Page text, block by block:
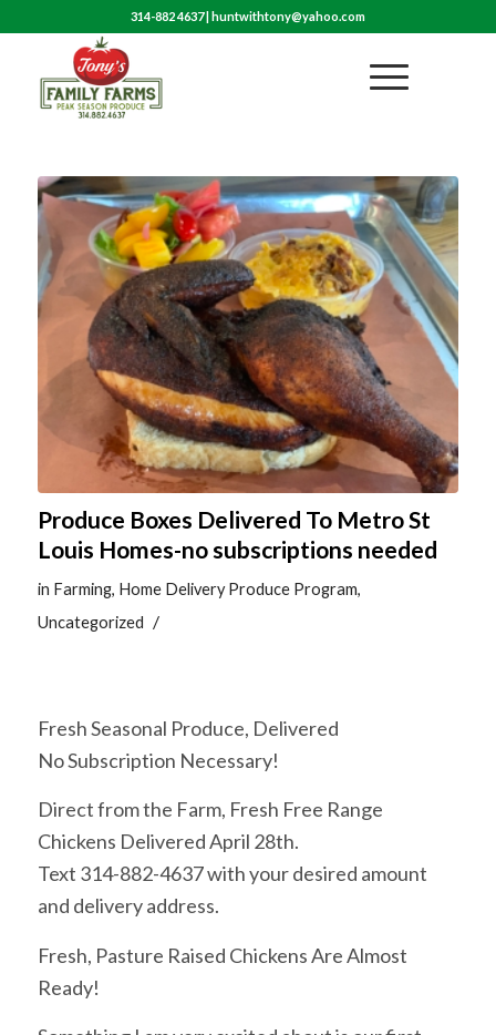
314-882 4637|huntwithtony@yahoo.com
Produce Boxes Delivered To Metro St
Louis Homes-no subscriptions needed
in Farming, Home Delivery Produce Program,
Uncategorized /
Fresh Seasonal Produce, Delivered
No Subscription Necessary!
Direct from the Farm, Fresh Free Range
Chickens Delivered April 28th.
Text 314-882-4637 with your desired amount
and delivery address.
Fresh, Pasture Raised Chickens Are Almost
Ready!